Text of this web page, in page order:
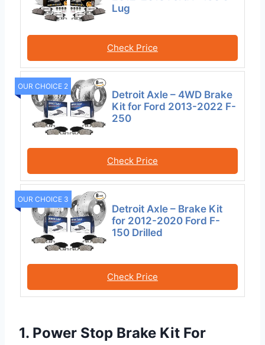
Lug
Check Price
OUR CHOICE 2
Detroit Axle – 4WD Brake
Kit for Ford 2013-2022 F-
250
Check Price
OUR CHOICE 3
Detroit Axle – Brake Kit
for 2012-2020 Ford F-
150 Drilled
Check Price
1. Power Stop Brake Kit For